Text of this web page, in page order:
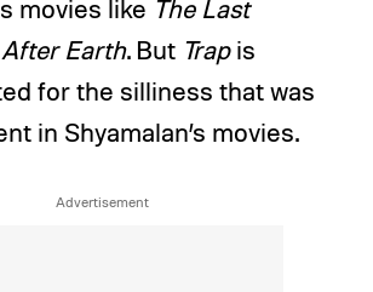
movies like The Last
After Earth. But Trapis
for the silliness that was
in Shyamalan’s movies.